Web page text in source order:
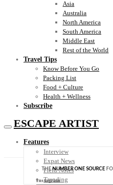
Asia
Australia
North America
South America
Middle East
Rest of the World
Travel Tips
Know Before You Go
Packing List
Food + Culture
Health + Wellness
Subscribe
ESCAPE ARTIST
Features
Interview
Expat News
Field Notes
Trending
THENUMBER ONE SOURCE
Instagram